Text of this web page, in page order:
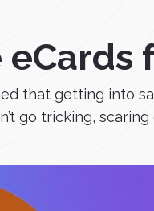
eCards
that getting into
go tricking,